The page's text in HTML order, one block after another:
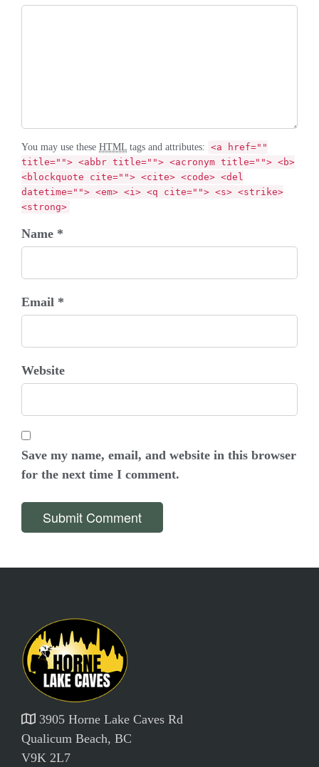
You may use these HTML tags and attributes: <a href=""
title=""> <abbr title=""> <acronym title=""> <b>
<blockquote cite=""> <cite> <code> <del
datetime=""> <em> <i> <q cite=""> <s> <strike>
<strong>
Name *
Email *
Website
Save my name, email, and website in this browser
for the next time I comment.
3905 Horne Lake Caves Rd
Qualicum Beach, BC
V9K 2L7